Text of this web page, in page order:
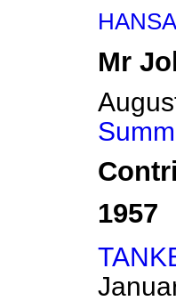
Mr
1957